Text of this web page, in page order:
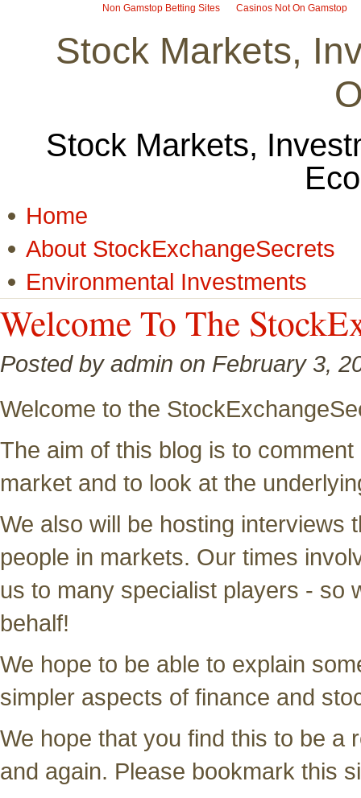
Non Gamstop Betting Sites Casinos Not On Gamstop
Stock Markets,
Stock Markets,
Home
About StockExchangeSecrets
Environmental Investments
Welcome To The
Posted by admin on February 3,
Welcome to the
The aim of this blog is to
market and to look at the
We also will be hosting interviews
people in markets. Our times
us to many specialist players - so
behalf!
We hope to be able to explain
simpler aspects of finance and
We hope that you find this to be a
and again. Please bookmark this